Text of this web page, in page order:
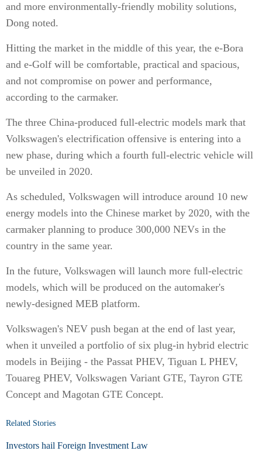
and more environmentally-friendly mobility solutions,
Dong noted.
Hitting the market in the middle of this year, the e-Bora
and e-Golf will be comfortable, practical and spacious,
and not compromise on power and performance,
according to the carmaker.
The three China-produced full-electric models mark that
Volkswagen's electrification offensive is entering into a
new phase, during which a fourth full-electric vehicle will
be unveiled in 2020.
As scheduled, Volkswagen will introduce around 10 new
energy models into the Chinese market by 2020, with the
carmaker planning to produce 300,000 NEVs in the
country in the same year.
In the future, Volkswagen will launch more full-electric
models, which will be produced on the automaker's
newly-designed MEB platform.
Volkswagen's NEV push began at the end of last year,
when it unveiled a portfolio of six plug-in hybrid electric
models in Beijing - the Passat PHEV, Tiguan L PHEV,
Touareg PHEV, Volkswagen Variant GTE, Tayron GTE
Concept and Magotan GTE Concept.
Related Stories
Investors hail Foreign Investment Law